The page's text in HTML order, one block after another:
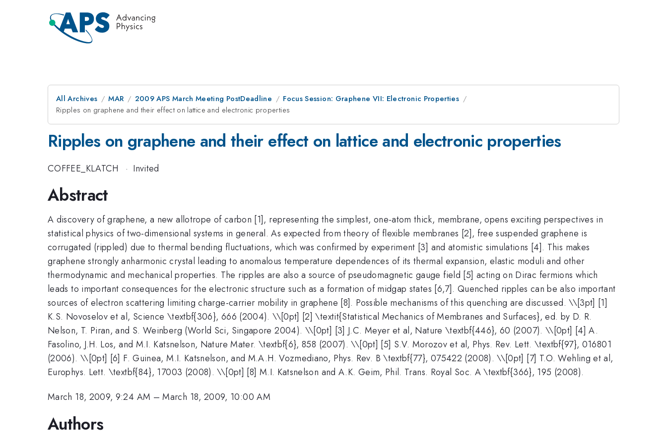
All Archives MAR 2009 APS March Meeting PostDeadline
Focus Session: Graphene VII: Electronic Properties
Ripples on graphene and their effect on lattice and electronic properties
Ripples on graphene and their effect on lattice and electronic properties
COFFEE_KLATCH · Invited
Abstract
A discovery of graphene, a new allotrope of carbon [1], representing the simplest, one-atom thick, membrane, opens exciting perspectives in
statistical physics of two-dimensional systems in general. As expected from theory of flexible membranes [2], free suspended graphene is
corrugated (rippled) due to thermal bending fluctuations, which was confirmed by experiment [3] and atomistic simulations [4]. This makes
graphene strongly anharmonic crystal leading to anomalous temperature dependences of its thermal expansion, elastic moduli and other
thermodynamic and mechanical properties. The ripples are also a source of pseudomagnetic gauge field [5] acting on Dirac fermions which
leads to important consequences for the electronic structure such as a formation of midgap states [6,7]. Quenched ripples can be also important
sources of electron scattering limiting charge-carrier mobility in graphene [8]. Possible mechanisms of this quenching are discussed. \\[3pt] [1]
K.S. Novoselov et al, Science \textbf{306}, 666 (2004). \\[0pt] [2] \textit{Statistical Mechanics of Membranes and Surfaces}, ed. by D. R.
Nelson, T. Piran, and S. Weinberg (World Sci, Singapore 2004). \\[0pt] [3] J.C. Meyer et al, Nature \textbf{446}, 60 (2007). \\[0pt] [4] A.
Fasolino, J.H. Los, and M.I. Katsnelson, Nature Mater. \textbf{6}, 858 (2007). \\[0pt] [5] S.V. Morozov et al, Phys. Rev. Lett. \textbf{97}, 016801
(2006). \\[0pt] [6] F. Guinea, M.I. Katsnelson, and M.A.H. Vozmediano, Phys. Rev. B \textbf{77}, 075422 (2008). \\[0pt] [7] T.O. Wehling et al,
Europhys. Lett. \textbf{84}, 17003 (2008). \\[0pt] [8] M.I. Katsnelson and A.K. Geim, Phil. Trans. Royal Soc. A \textbf{366}, 195 (2008).
March 18, 2009, 9:24 AM –March 18, 2009, 10:00 AM
Authors